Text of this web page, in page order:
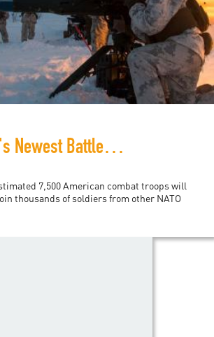
World War III's Newest Battlefield
7,500 American combat troops will
thousands of soldiers from other NATO